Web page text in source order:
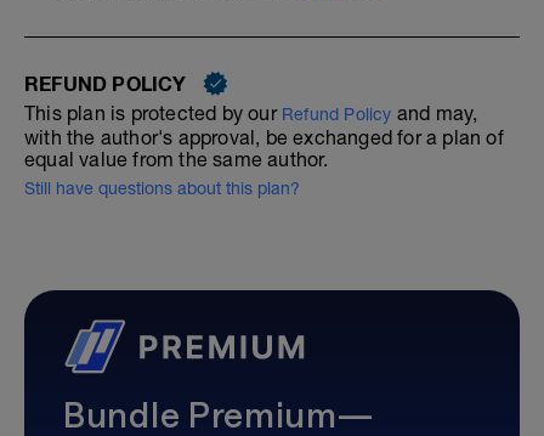
REFUND POLICY
This plan is protected by our Refund Policy and may,
with the author's approval, be exchanged for a plan of
equal value from the same author.
Still have questions about this plan?
Bundle Premium—